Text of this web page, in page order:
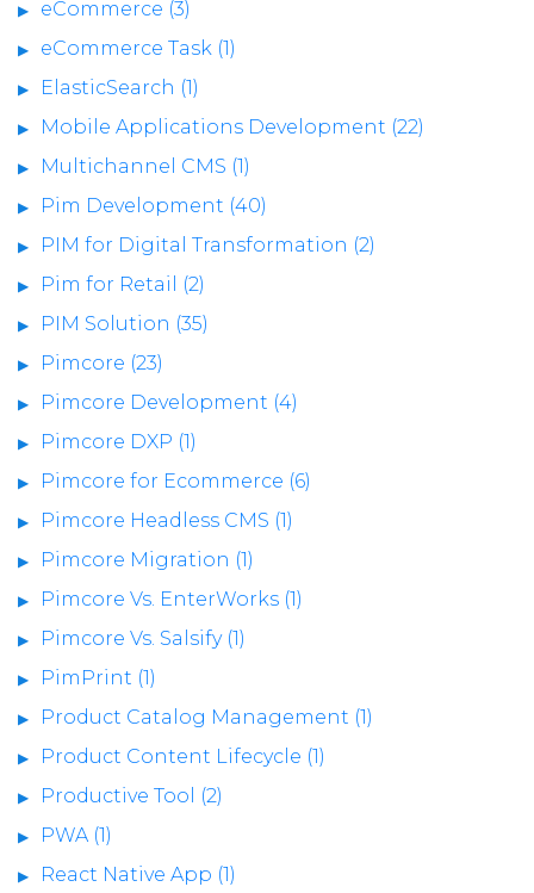
eCommerce (3)
eCommerce Task (1)
ElasticSearch (1)
Mobile Applications Development (22)
Multichannel CMS (1)
Pim Development (40)
PIM for Digital Transformation (2)
Pim for Retail (2)
PIM Solution (35)
Pimcore (23)
Pimcore Development (4)
Pimcore DXP (1)
Pimcore for Ecommerce (6)
Pimcore Headless CMS (1)
Pimcore Migration (1)
Pimcore Vs. EnterWorks (1)
Pimcore Vs. Salsify (1)
PimPrint (1)
Product Catalog Management (1)
Product Content Lifecycle (1)
Productive Tool (2)
PWA (1)
React Native App (1)